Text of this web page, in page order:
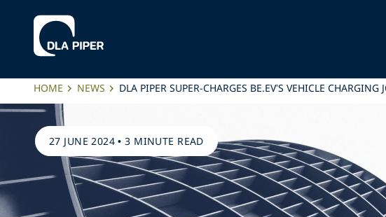
HOME NEWS DLA PIPER SUPER-CHARGES BE.EV’S VEHICLE CHARGING
27 JUNE 2024 •3 MINUTE READ